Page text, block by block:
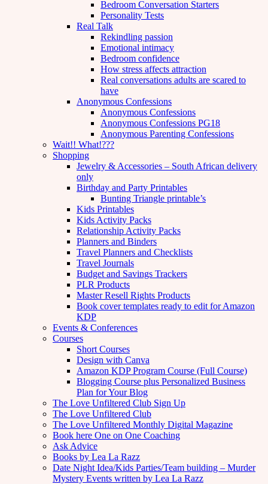
Bedroom Conversation Starters
Personality Tests
Real Talk
Rekindling passion
Emotional intimacy
Bedroom confidence
How stress affects attraction
Real conversations adults are scared to
have
Anonymous Confessions
Anonymous Confessions
Anonymous Confessions PG18
Anonymous Parenting Confessions
Wait!! What!???
Shopping
Jewelry & Accessories – South African delivery
only
Birthday and Party Printables
Bunting Triangle printable’s
Kids Printables
Kids Activity Packs
Relationship Activity Packs
Planners and Binders
Travel Planners and Checklists
Travel Journals
Budget and Savings Trackers
PLR Products
Master Resell Rights Products
Book cover templates ready to edit for Amazon
KDP
Events & Conferences
Courses
Short Courses
Design with Canva
Amazon KDP Program Course (Full Course)
Blogging Course plus Personalized Business
Plan for Your Blog
The Love Unfiltered Club Sign Up
The Love Unfiltered Club
The Love Unfiltered Monthly Digital Magazine
Book here One on One Coaching
Ask Advice
Books by Lea La Razz
Date Night Idea/Kids Parties/Team building – Murder
Mystery Events written by Lea La Razz